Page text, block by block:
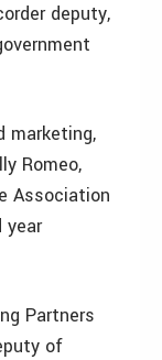
deputy,
marketing,
Romeo,
Association
year
Partners
of